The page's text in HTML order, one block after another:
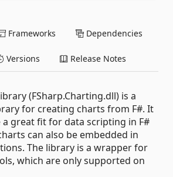
Frameworks Dependencies
Versions Release Notes
(FSharp.Charting.dll) is a
for creating charts from F#. It
a great fit for data scripting in F#
can also be embedded in
The library is a wrapper for
which are only supported on